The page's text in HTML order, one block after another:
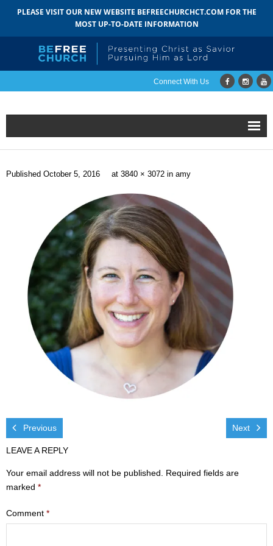
PLEASE VISIT OUR NEW WEBSITE BEFREECHURCHCT.COM FOR THE
MOST UP-TO-DATE INFORMATION
Connect With Us
Home
About
- Mission
- Staff
- Pastoral Search
Visit
- Services
- Directions
Ministries
- Sports & Art Camp Info & Registration
- Youth
- Adults
Published October 5, 2016 at 3840 × 3072 in amy
Previous Next
LEAVE A REPLY
Your email address will not be published. Required fields are
marked *
Comment *